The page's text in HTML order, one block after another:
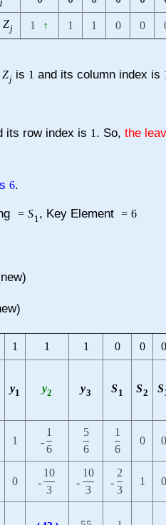
Zj 1 ↑ 1 1 0 0
Zj is 1 and its column index is
its row index is 1 . So, the
6.
= S1 , Key Element = 6
1 1 1 0 0 0
y1 y2 y3 S1 S2 S
1 -
1
6
5
6
1
6
0 0
0 -
10
3
-
10
3
-
2
3
1 0